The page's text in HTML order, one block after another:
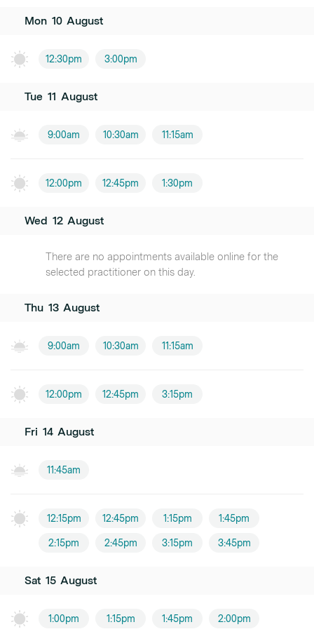
Mon 10 August
12:30pm 3:00pm
Tue 11 August
9:00am 10:30am 11:15am
12:00pm 12:45pm 1:30pm
Wed 12 August
There are no appointments available online for the
selected practitioner on this day.
Thu 13 August
9:00am 10:30am 11:15am
12:00pm 12:45pm 3:15pm
Fri 14 August
11:45am
12:15pm 12:45pm 1:15pm 1:45pm
2:15pm 2:45pm 3:15pm 3:45pm
Sat 15 August
1:00pm 1:15pm 1:45pm 2:00pm